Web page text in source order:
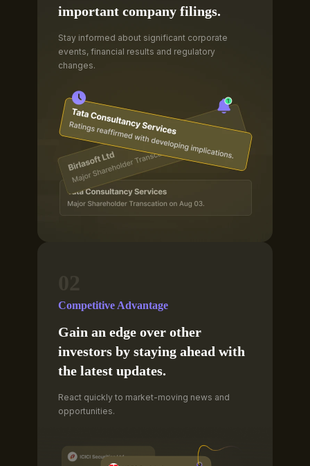
important company filings.
Stay informed about significant corporate
events, financial results and regulatory
changes.
Competitive Advantage
Gain an edge over other
investors by staying ahead with
the latest updates.
React quickly to market-moving news and
opportunities.